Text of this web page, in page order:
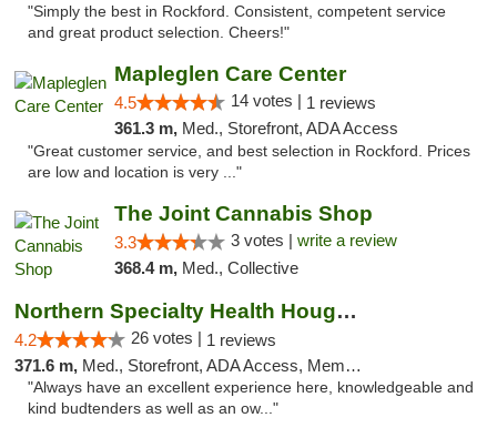
"Simply the best in Rockford. Consistent, competent service
and great product selection. Cheers!"
Mapleglen Care Center
4.5 14 votes | 1 reviews
361.3 m, Med., Storefront, ADA Access
"Great customer service, and best selection in Rockford. Prices
are low and location is very ..."
The Joint Cannabis Shop
3.3 3 votes | write a review
368.4 m, Med., Collective
Northern Specialty Health Houghton
4.2 26 votes | 1 reviews
371.6 m, Med., Storefront, ADA Access, Member Application Required
"Always have an excellent experience here, knowledgeable and
kind budtenders as well as an ow..."